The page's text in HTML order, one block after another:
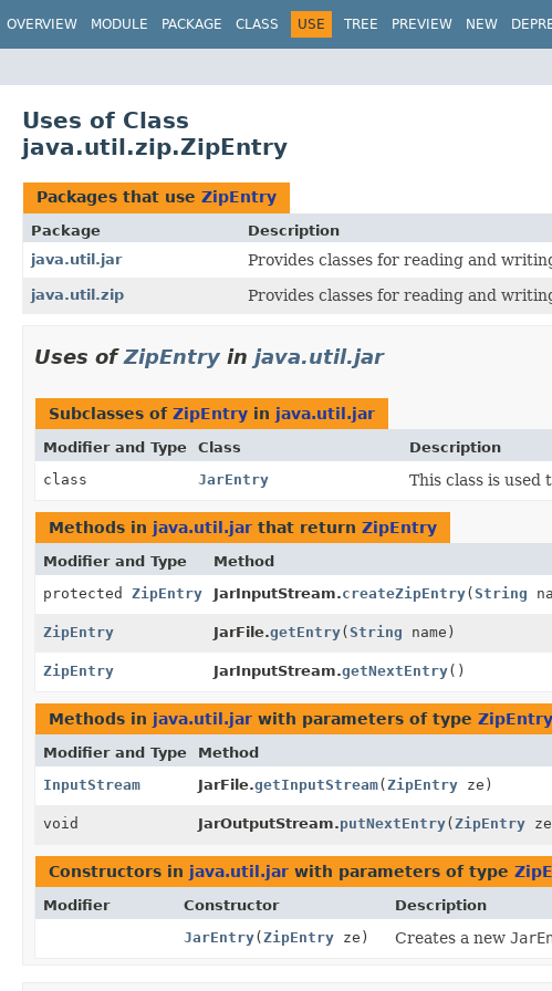
OVERVIEW MODULE PACKAGE CLASS USE TREE PREVIEW NEW
Uses of Class
java.util.zip.ZipEntry
Packages that use ZipEntry
Package
Description
java.util.jar
Provides classes for reading and
java.util.zip Provides classes for reading and
Uses ofZipEntry in java.util.jar
Subclasses of ZipEntry in java.util.jar
Modifier and Type Class
Description
class
JarEntry This class is used
Methods in java.util.jar that return ZipEntry
Modifier and Type Method
protected ZipEntry JarInputStream.createZipEntry(String
ZipEntry JarFile.getEntry(String name)
ZipEntry JarInputStream.getNextEntry()
Methods in java.util.jar with parameters of type ZipEntry
Modifier and Type Method
InputStream
JarFile.getInputStream(ZipEntry ze)
void JarOutputStream.putNextEntry(ZipEntry
Constructors in java.util.jar with parameters of type
Modifier Constructor
Description
JarEntry(ZipEntry ze) Creates a new